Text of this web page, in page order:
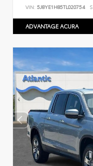
VIN: 5J8YE1H85TL020754
ADVANTAGE ACURA